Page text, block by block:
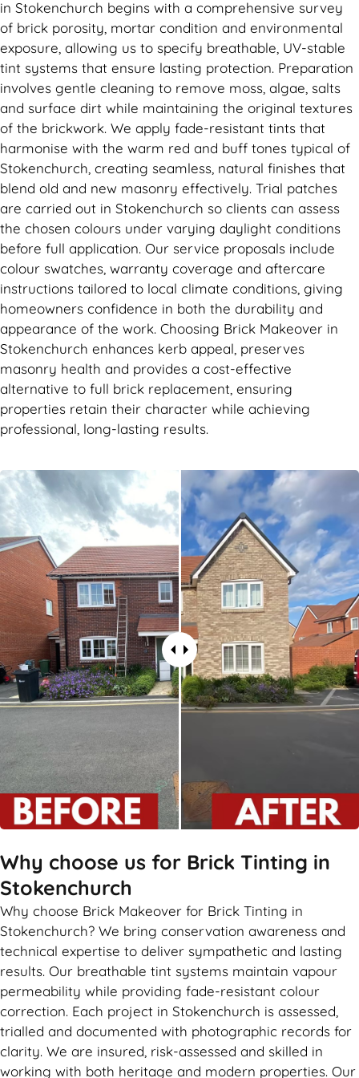
in Stokenchurch begins with a comprehensive survey
of brick porosity, mortar condition and environmental
exposure, allowing us to specify breathable, UV-stable
tint systems that ensure lasting protection. Preparation
involves gentle cleaning to remove moss, algae, salts
and surface dirt while maintaining the original textures
of the brickwork. We apply fade-resistant tints that
harmonise with the warm red and buff tones typical of
Stokenchurch, creating seamless, natural finishes that
blend old and new masonry effectively. Trial patches
are carried out in Stokenchurch so clients can assess
the chosen colours under varying daylight conditions
before full application. Our service proposals include
colour swatches, warranty coverage and aftercare
instructions tailored to local climate conditions, giving
homeowners confidence in both the durability and
appearance of the work. Choosing Brick Makeover in
Stokenchurch enhances kerb appeal, preserves
masonry health and provides a cost-effective
alternative to full brick replacement, ensuring
properties retain their character while achieving
professional, long-lasting results.
Why choose us for Brick Tinting in
Stokenchurch
Why choose Brick Makeover for Brick Tinting in
Stokenchurch? We bring conservation awareness and
technical expertise to deliver sympathetic and lasting
results. Our breathable tint systems maintain vapour
permeability while providing fade-resistant colour
correction. Each project in Stokenchurch is assessed,
trialled and documented with photographic records for
clarity. We are insured, risk-assessed and skilled in
working with both heritage and modern properties. Our